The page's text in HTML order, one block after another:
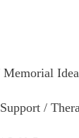
Memorial
/